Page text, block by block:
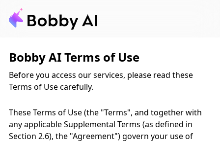
Bobby AI Terms of Use
Before you access our services, please read these
Terms of Use carefully.
These Terms of Use (the "Terms", and together with
any applicable Supplemental Terms (as defined in
Section 2.6), the "Agreement") govern your use of